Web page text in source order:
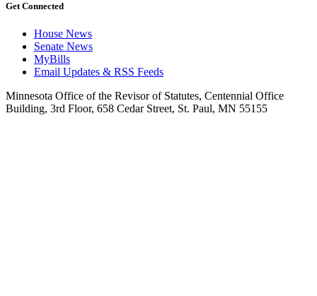
Get Connected
House News
Senate News
MyBills
Email Updates & RSS Feeds
Minnesota Office of the Revisor of Statutes, Centennial Office
Building, 3rd Floor, 658 Cedar Street, St. Paul, MN 55155